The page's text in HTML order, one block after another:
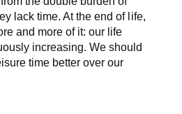
lack time. At the end of life,
and more of it: our life
increasing. We should
time better over our